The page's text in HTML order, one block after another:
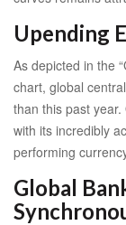
Upending
As depicted in the
chart, global
than this past year.
with its incredibly
performing
Global